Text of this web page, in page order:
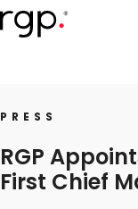
Skip
to
PRESS
RGP
First Chief